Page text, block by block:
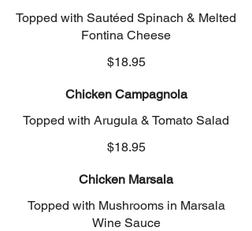
Topped with Sautéed Spinach & Melted
Fontina Cheese
$18.95
Chicken Campagnola
Topped with Arugula & Tomato Salad
$18.95
Chicken Marsala
Topped with Mushrooms in Marsala
Wine Sauce